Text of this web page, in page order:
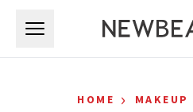
HOME › MAKEUP